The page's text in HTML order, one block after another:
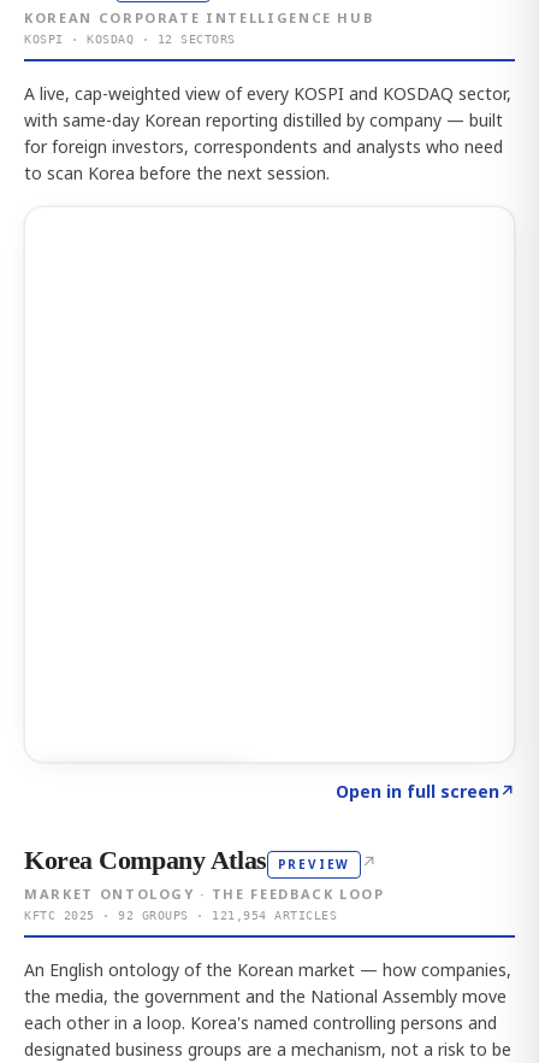
KOREAN CORPORATE INTELLIGENCE HUB
KOSPI · KOSDAQ · 12 SECTORS
A live, cap-weighted view of every KOSPI and KOSDAQ sector,
with same-day Korean reporting distilled by company — built
for foreign investors, correspondents and analysts who need
to scan Korea before the next session.
Open in full screen↗
Korea Company Atlas PREVIEW ↗
MARKET ONTOLOGY · THE FEEDBACK LOOP
KFTC 2025 · 92 GROUPS · 121,954 ARTICLES
An English ontology of the Korean market — how companies,
the media, the government and the National Assembly move
each other in a loop. Korea's named controlling persons and
designated business groups are a mechanism, not a risk to be